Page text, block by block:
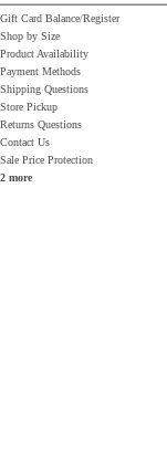
Gift Card Balance/Register
Shop by Size
Product Availability
Payment Methods
Shipping Questions
Store Pickup
Returns Questions
Contact Us
Sale Price Protection
2 more